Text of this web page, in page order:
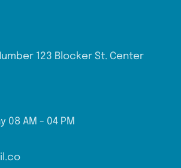
123 Blocker St. Center
08 AM - 04 PM